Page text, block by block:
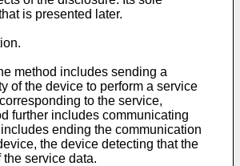
is presented later.
method includes sending a
of the device to perform a service
to the service,
further includes communicating
ending the communication
the device detecting that the
service data.